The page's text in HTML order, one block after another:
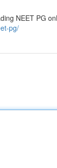
NEET PG
pg/